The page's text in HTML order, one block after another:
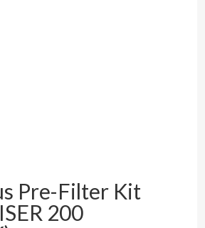
Pre-Filter Kit
200